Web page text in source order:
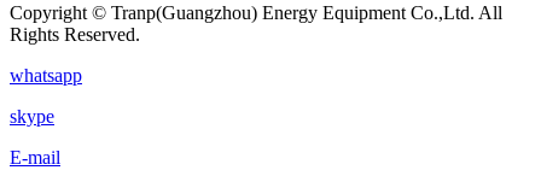
Copyright © Tranp(Guangzhou) Energy Equipment Co.,Ltd. All
Rights Reserved.
whatsapp
skype
E-mail